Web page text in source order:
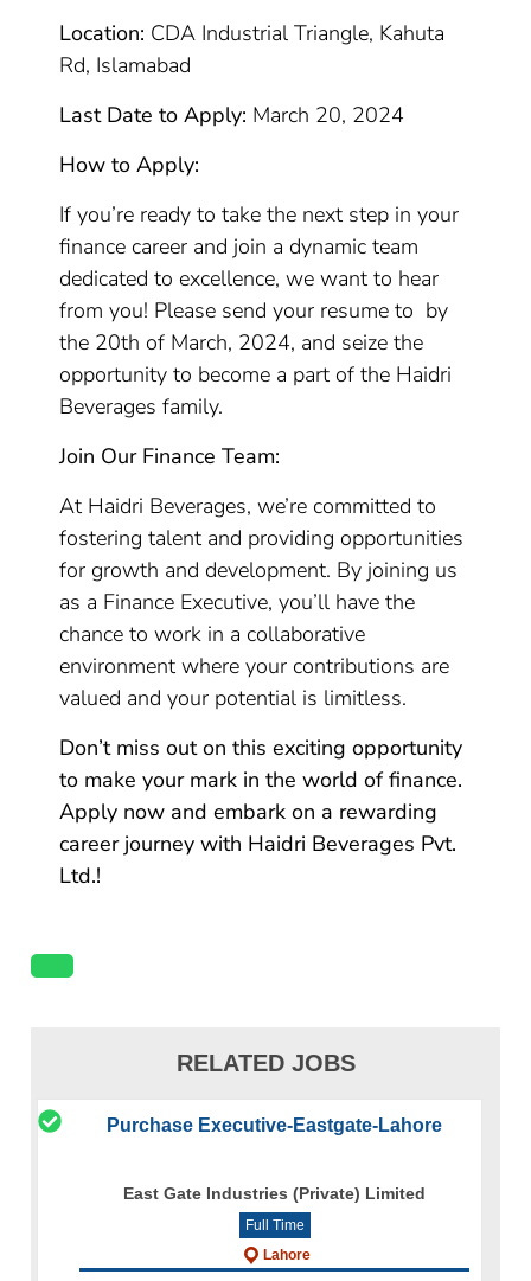
Location: CDA Industrial Triangle, Kahuta
Rd, Islamabad
Last Date to Apply: March 20, 2024
How to Apply:
If you’re ready to take the next step in your
finance career and join a dynamic team
dedicated to excellence, we want to hear
from you! Please send your resume to by
the 20th of March, 2024, and seize the
opportunity to become a part of the Haidri
Beverages family.
Join Our Finance Team:
At Haidri Beverages, we’re committed to
fostering talent and providing opportunities
for growth and development. By joining us
as a Finance Executive, you’ll have the
chance to work in a collaborative
environment where your contributions are
valued and your potential is limitless.
Don’t miss out on this exciting opportunity
to make your mark in the world of finance.
Apply now and embark on a rewarding
career journey with Haidri Beverages Pvt.
Ltd.!
RELATED JOBS
Purchase Executive-Eastgate-Lahore
East Gate Industries (Private) Limited
Full Time
Lahore